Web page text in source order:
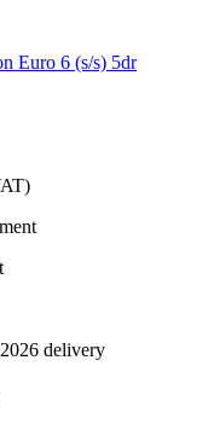
Euro 6 (s/s) 5dr
delivery